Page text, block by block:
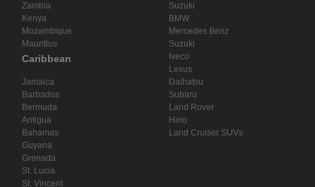
Zambia
Kenya
Mozambique
Mauritius
Caribbean
Jamaica
Barbados
Bermuda
Antigua
Bahamas
Guyana
Grenada
St. Lucia
St. Vincent
Suzuki
BMW
Mercedes Benz
Suzuki
Iveco
Lexus
Daihatsu
Subaru
Land Rover
Hino
Land Cruiser SUVs